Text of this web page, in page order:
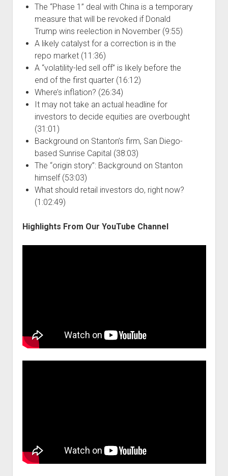
The “Phase 1” deal with China is a temporary
measure that will be revoked if Donald
Trump wins reelection in November (9:55)
A likely catalyst for a correction is in the
repo market (11:36)
A “volatility-led sell off” is likely before the
end of the first quarter (16:12)
Where’s inflation? (26:34)
It may not take an actual headline for
investors to decide equities are overbought
(31:01)
Background on Stanton’s firm, San Diego-
based Sunrise Capital (38:03)
The “origin story”: Background on Stanton
himself (53:03)
What should retail investors do, right now?
(1:02:49)
Highlights From Our YouTube Channel